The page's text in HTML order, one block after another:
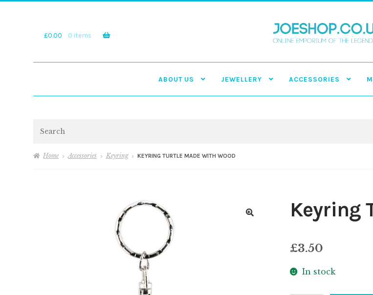
£0.00 0 items
ABOUT US JEWELLERY ACCESSORIES
Home Accessories Keyring KEYRING TURTLE MADE WITH WOOD
Keyring
£3.50
In stock